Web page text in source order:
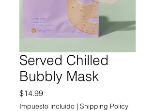
Served Chilled
Bubbly Mask
$14.99Precio
Impuesto incluido | Shipping Policy